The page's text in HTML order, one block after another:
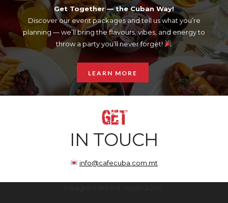
Get Together — the Cuban Way!
Discover our event packages and tell us what you’re
planning — we’ll bring the flavours, vibes, and energy to
throw a party you’ll never forget!
LEARN MORE
GET
IN TOUCH
info@cafecuba.com.mt